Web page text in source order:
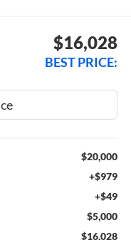
$16,028
BEST PRICE:
$20,000
+$979
+$49
$5,000
$16,028